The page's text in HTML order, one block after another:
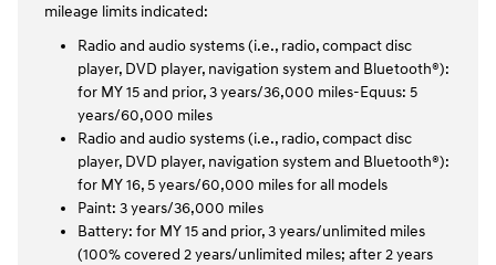
mileage limits indicated:
Radio and audio systems (i.e., radio, compact disc
player, DVD player, navigation system and Bluetooth®):
for MY 15 and prior, 3 years/36,000 miles-Equus: 5
years/60,000 miles
Radio and audio systems (i.e., radio, compact disc
player, DVD player, navigation system and Bluetooth®):
for MY 16, 5 years/60,000 miles for all models
Paint: 3 years/36,000 miles
Battery: for MY 15 and prior, 3 years/unlimited miles
(100% covered 2 years/unlimited miles; after 2 years